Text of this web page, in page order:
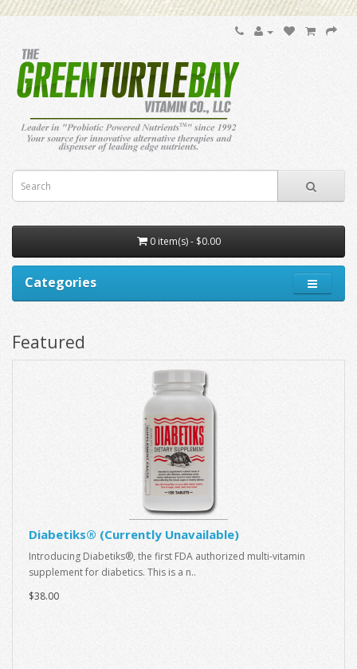
0 item(s) - $0.00
Categories
Featured
Diabetiks® (Currently Unavailable)
Introducing Diabetiks®, the first FDA authorized multi-vitamin
supplement for diabetics. This is a n..
$38.00